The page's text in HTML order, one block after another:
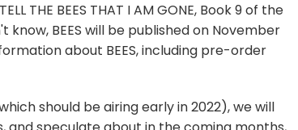
THE BEES THAT I AM GONE, Book 9 of the
know, BEES will be published on November
about BEES, including pre-order
should be airing early in 2022), we will